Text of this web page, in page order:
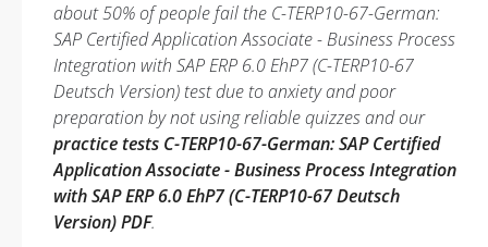
about 50% of people fail the C-TERP10-67-German:
SAP Certified Application Associate - Business Process
Integration with SAP ERP 6.0 EhP7 (C-TERP10-67
Deutsch Version) test due to anxiety and poor
preparation by not using reliable quizzes and our
practice tests C-TERP10-67-German: SAP Certified
Application Associate - Business Process Integration
with SAP ERP 6.0 EhP7 (C-TERP10-67 Deutsch
Version) PDF.